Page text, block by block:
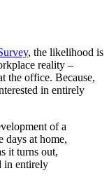
, the likelihood is
reality –
the office. Because,
in entirely
of a
at home,
it turns out,
in entirely